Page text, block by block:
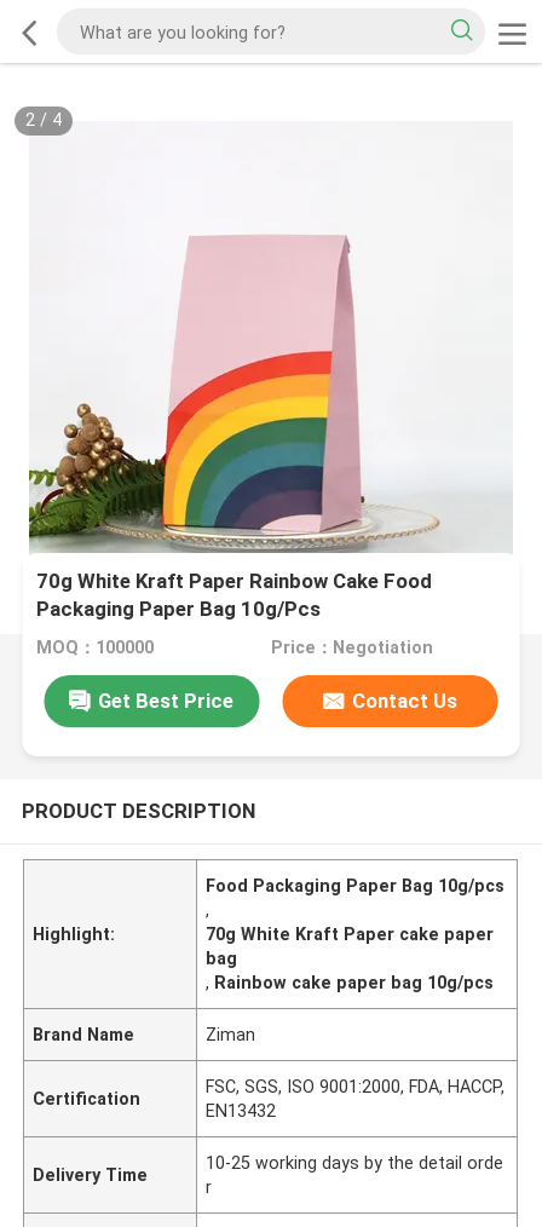
2/ 4
70g White Kraft Paper Rainbow Cake Food
Packaging Paper Bag 10g/Pcs
MOQ：100000 Price：Negotiation
Get Best Price Contact Us
PRODUCT DESCRIPTION
Highlight:
Food Packaging Paper Bag 10g/pcs
,
70g White Kraft Paper cake paper
bag
, Rainbow cake paper bag 10g/pcs
Brand Name Ziman
Certification
FSC, SGS, ISO 9001:2000, FDA, HACCP,
EN13432
Delivery Time
10-25 working days by the detail orde
r